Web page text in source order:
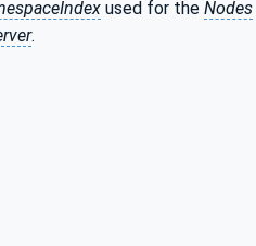
used for the Nodes
.